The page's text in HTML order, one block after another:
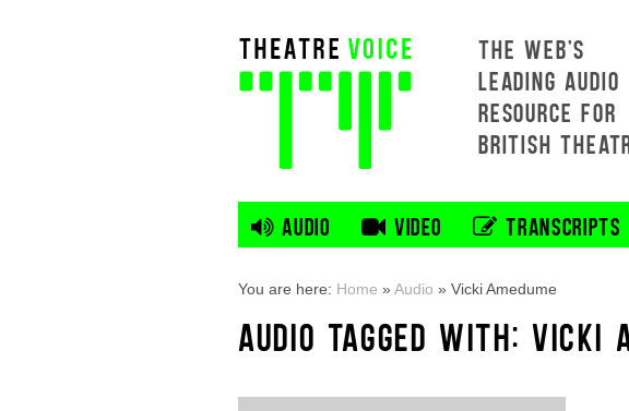
THE WEB'S
LEADING AUDIO
RESOURCE FOR
BRITISH
AUDIO VIDEO TRANSCRIPTS
You are here: Home »Audio » Vicki Amedume
AUDIO TAGGED WITH: VICKI